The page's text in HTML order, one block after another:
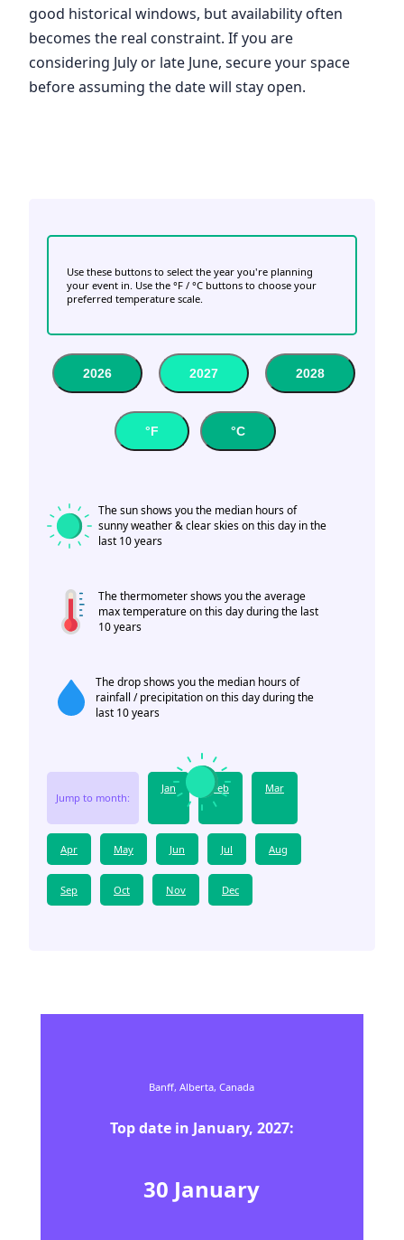
good historical windows, but availability often
becomes the real constraint. If you are
considering July or late June, secure your space
before assuming the date will stay open.
Use these buttons to select the year you're planning
your event in. Use the °F / °C buttons to choose your
preferred temperature scale.
2026 2027 2028
°F °C
The sun shows you the median hours of
sunny weather & clear skies on this day in the
last 10 years
The thermometer shows you the average
max temperature on this day during the last
10 years
The drop shows you the median hours of
rainfall / precipitation on this day during the
last 10 years
Jump to month:
Jan Feb Mar
Apr May Jun Jul Aug
Sep Oct Nov Dec
Banff,Alberta,Canada
Top date in January, 2027:
30 January